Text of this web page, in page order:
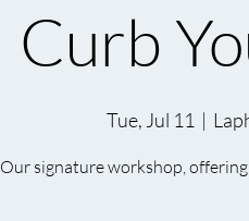
Curb
Tue, Jul 11
  |
Our signature workshop,